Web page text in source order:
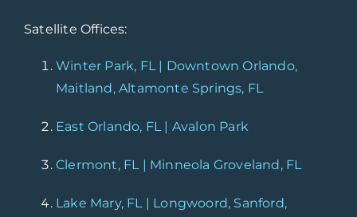
Satellite Offices:
Winter Park, FL | Downtown Orlando,
Maitland, Altamonte Springs, FL
East Orlando, FL | Avalon Park
Clermont, FL | Minneola Groveland, FL
Lake Mary, FL | Longwoord, Sanford,